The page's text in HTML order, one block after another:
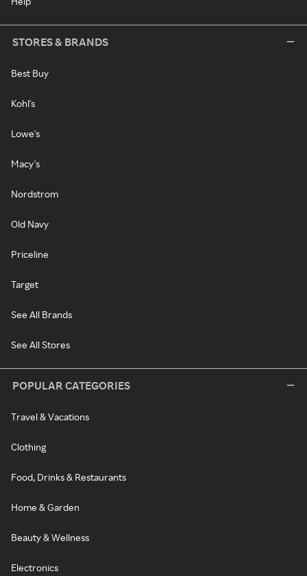
STORES & BRANDS
Best Buy
Kohl's
Lowe's
Macy's
Nordstrom
Old Navy
Priceline
Target
See All Brands
See All Stores
POPULAR CATEGORIES
Travel & Vacations
Clothing
Food, Drinks & Restaurants
Home & Garden
Beauty & Wellness
Electronics